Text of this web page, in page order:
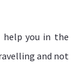
help you in the
and not